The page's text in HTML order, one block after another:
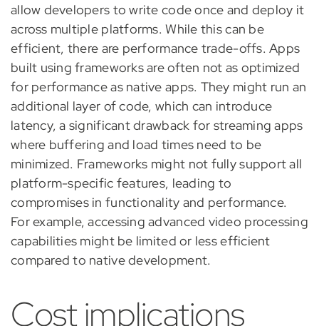
allow developers to write code once and deploy it
across multiple platforms. While this can be
efficient, there are performance trade-offs. Apps
built using frameworks are often not as optimized
for performance as native apps. They might run an
additional layer of code, which can introduce
latency, a significant drawback for streaming apps
where buffering and load times need to be
minimized. Frameworks might not fully support all
platform-specific features, leading to
compromises in functionality and performance.
For example, accessing advanced video processing
capabilities might be limited or less efficient
compared to native development.
Cost implications